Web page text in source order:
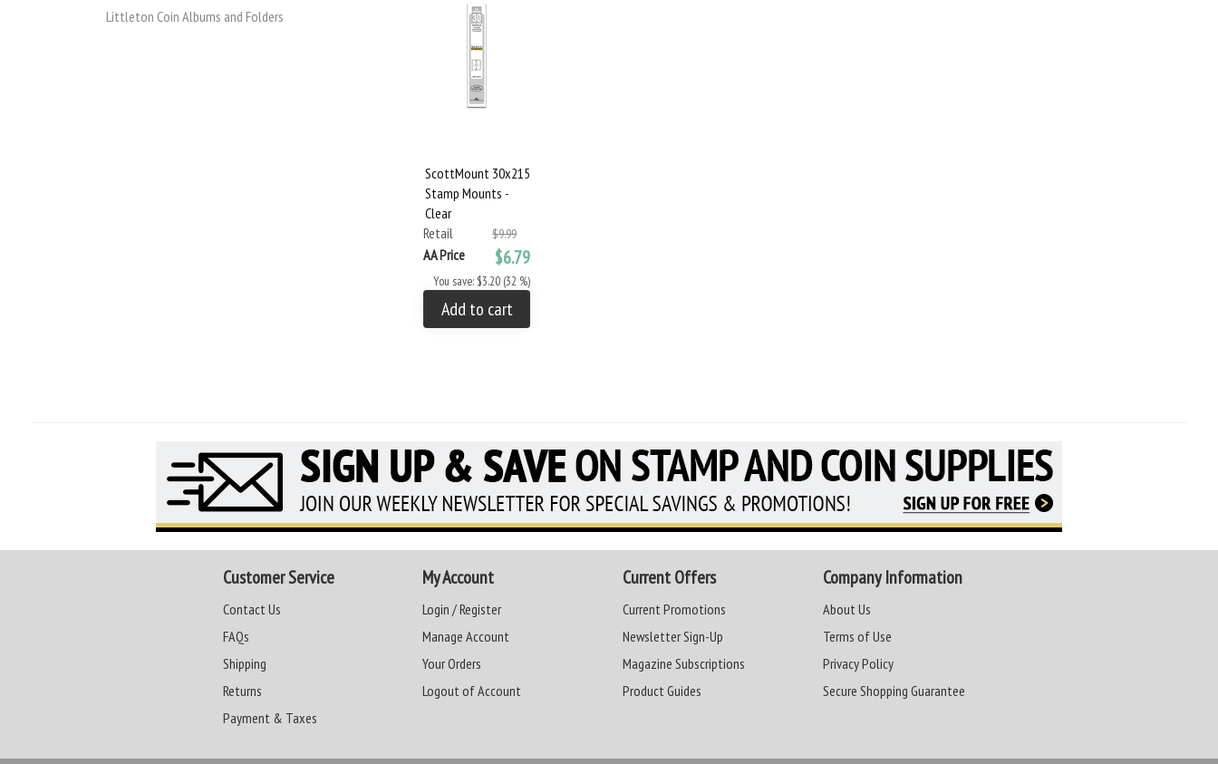
Littleton Coin Albums and Folders
ScottMount 30x215
Stamp Mounts -
Clear
Retail
$9.99
AA Price $6.79
You save: $3.20 (32 %)
Add to cart
Customer Service
Contact Us
FAQs
Shipping
Returns
Payment & Taxes
My Account
Login / Register
Manage Account
Your Orders
Logout of Account
Current Offers
Current Promotions
Newsletter Sign-Up
Magazine Subscriptions
Product Guides
Company Information
About Us
Terms of Use
Privacy Policy
Secure Shopping Guarantee